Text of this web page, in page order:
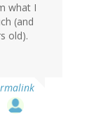
what I
(and
old).